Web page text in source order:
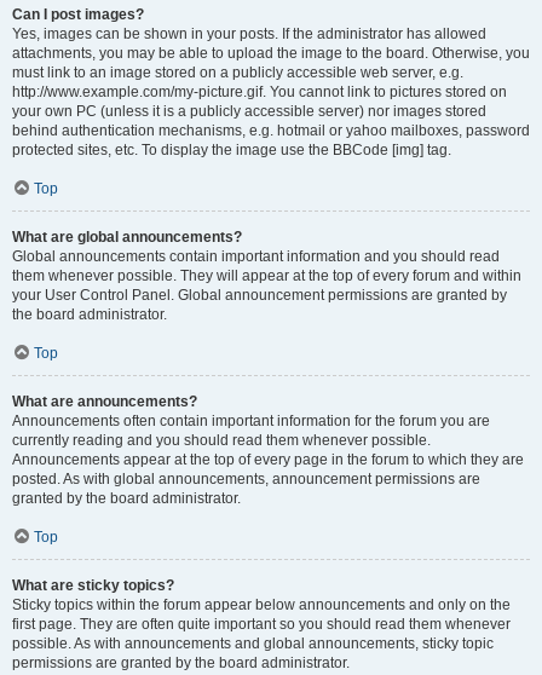
Can I post images?
Yes, images can be shown in your posts. If the administrator has allowed
attachments, you may be able to upload the image to the board. Otherwise, you
must link to an image stored on a publicly accessible web server, e.g.
http://www.example.com/my-picture.gif. You cannot link to pictures stored on
your own PC (unless it is a publicly accessible server) nor images stored
behind authentication mechanisms, e.g. hotmail or yahoo mailboxes, password
protected sites, etc. To display the image use the BBCode [img] tag.
Top
What are global announcements?
Global announcements contain important information and you should read
them whenever possible. They will appear at the top of every forum and within
your User Control Panel. Global announcement permissions are granted by
the board administrator.
Top
What are announcements?
Announcements often contain important information for the forum you are
currently reading and you should read them whenever possible.
Announcements appear at the top of every page in the forum to which they are
posted. As with global announcements, announcement permissions are
granted by the board administrator.
Top
What are sticky topics?
Sticky topics within the forum appear below announcements and only on the
first page. They are often quite important so you should read them whenever
possible. As with announcements and global announcements, sticky topic
permissions are granted by the board administrator.